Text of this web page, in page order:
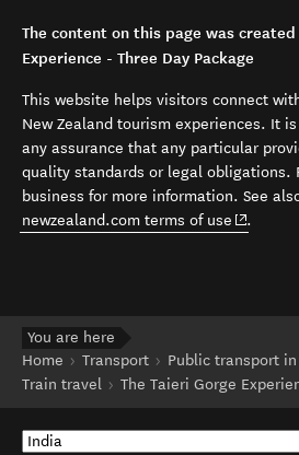
The content on this page was created
Experience - Three Day Package
This website helps visitors connect
New Zealand tourism experiences. It
any assurance that any particular
quality standards or legal obligations.
business for more information. See
newzealand.com terms of use (opens
.
You are here
Home
Transport
Public transport in
Train travel
The Taieri Gorge